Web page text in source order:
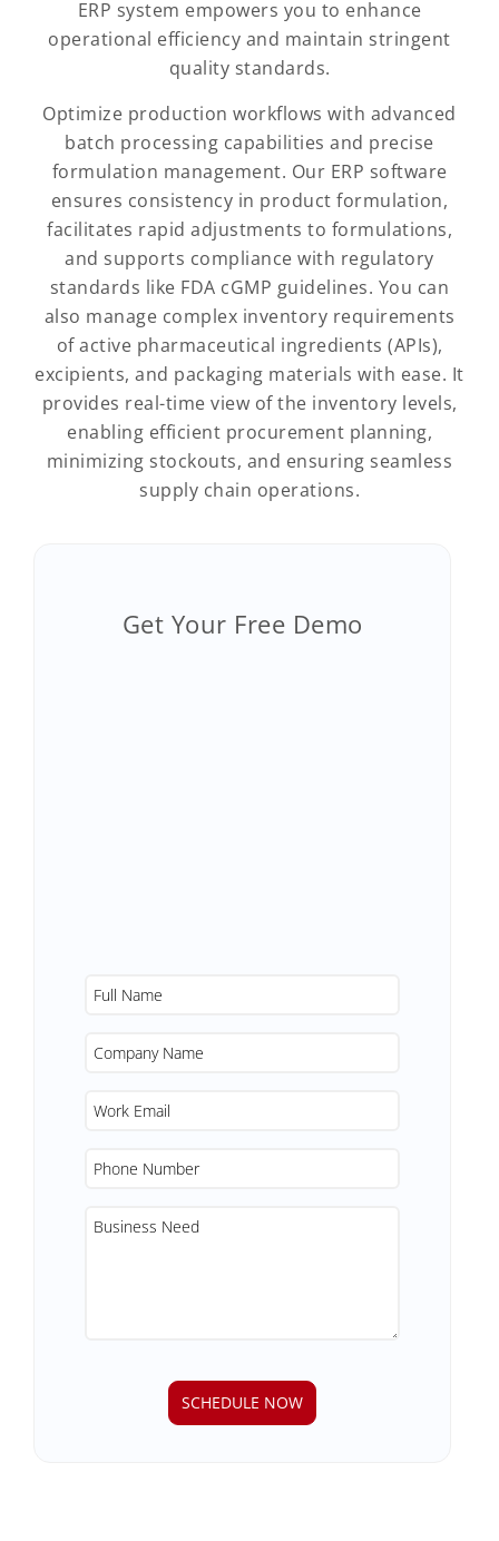
ERP system empowers you to enhance
operational efficiency and maintain stringent
quality standards.
Optimize production workflows with advanced
batch processing capabilities and precise
formulation management. Our ERP software
ensures consistency in product formulation,
facilitates rapid adjustments to formulations,
and supports compliance with regulatory
standards like FDA cGMP guidelines. You can
also manage complex inventory requirements
of active pharmaceutical ingredients (APIs),
excipients, and packaging materials with ease. It
provides real-time view of the inventory levels,
enabling efficient procurement planning,
minimizing stockouts, and ensuring seamless
supply chain operations.
Get Your Free Demo